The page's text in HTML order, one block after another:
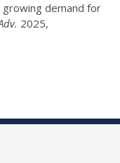
growing demand for
2025,